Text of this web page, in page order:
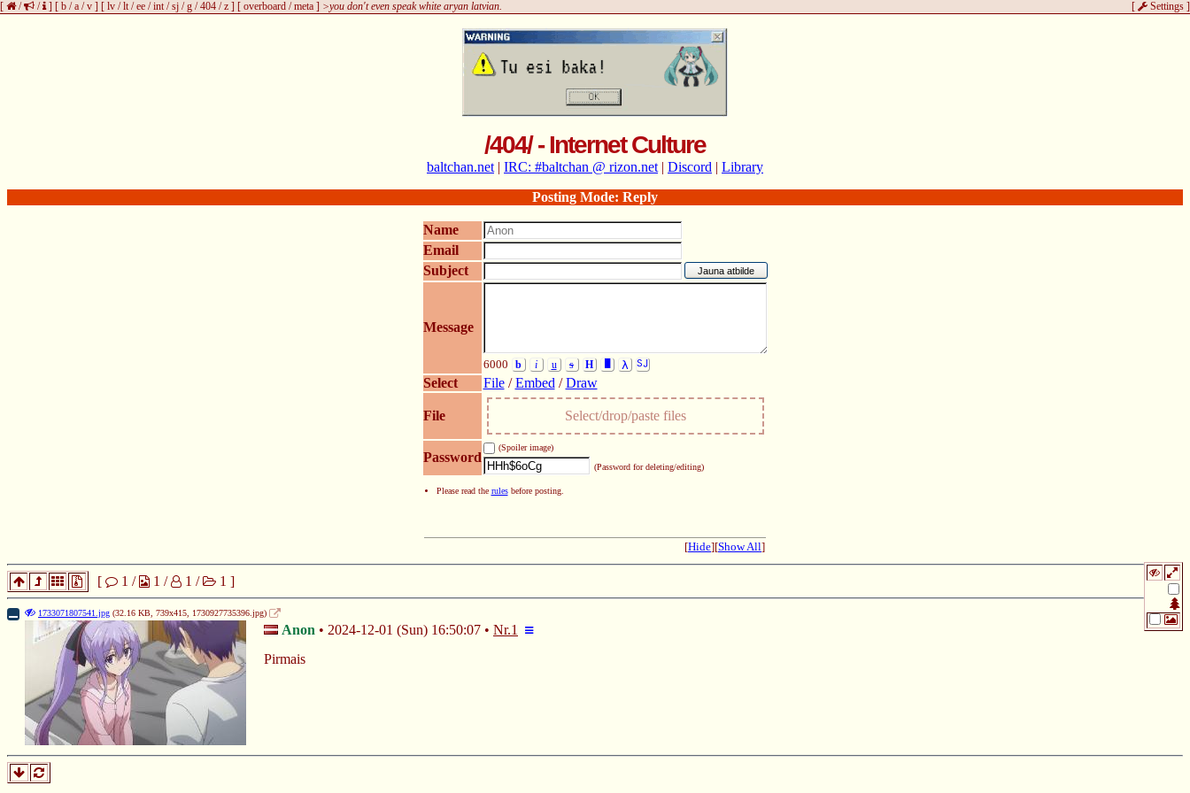
[ / / ] [ b /a /v ] [ lv /lt/ee /int/sj /g /404 /z ] [ overboard /meta ] >you don't even speak white aryan latvian. [ Settings ]
/404/ - Internet Culture
baltchan.net | IRC: #baltchan @ rizon.net | Discord | Library
Posting Mode: Reply
Name
Email
Subject
Message
6000 b i u s H λ SJ
Select File/Embed /Draw
File Select/drop/paste files
Password
(Spoiler image)
(Password for deleting/editing)
Please read the rulesbefore posting.
[Hide] [Show All]
[ 1 / 1 / 1 / 1 ]
1733071807541.jpg (32.16 KB, 739x415, 1730927735396.jpg)
Anon 2024-12-01 (Sun) 16:50:07 Nr.1
Pirmais